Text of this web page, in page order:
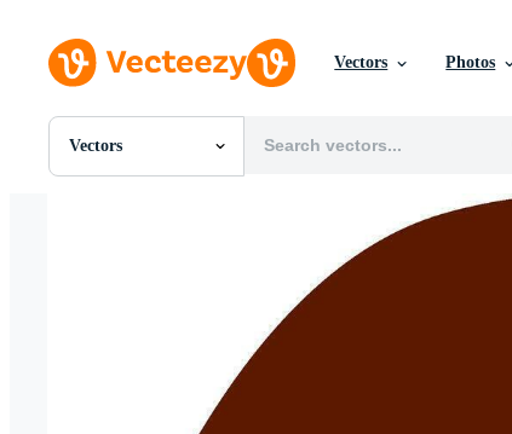
Vectors Photos
Vectors
All Images
Editorial Images
Editorial Events